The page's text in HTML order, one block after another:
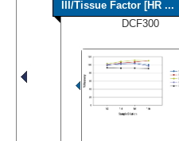
III/Tissue Factor [HR ...
DCF300